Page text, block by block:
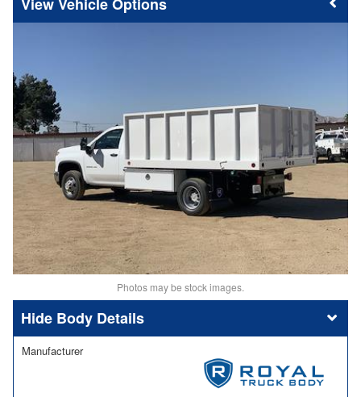
Photos may be stock images.
Body Details
Manufacturer